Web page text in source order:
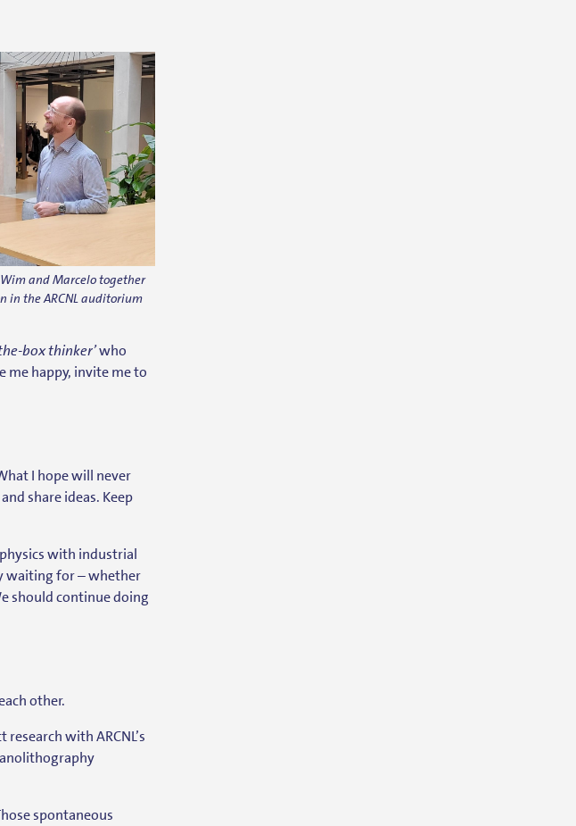
and Marcelo together
in the ARCNL auditorium
box thinker’who
me happy, invite me to
I hope will never
share ideas. Keep
with industrial
waiting for – whether
should continue doing
other.
with ARCNL’s
spontaneous